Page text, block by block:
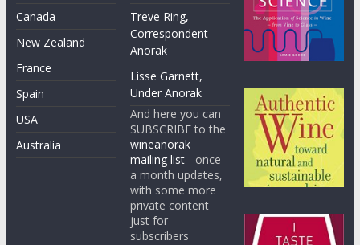
Canada
New Zealand
France
Spain
USA
Australia
Treve Ring,
Correspondent
Anorak
Lisse Garnett,
Under Anorak
And here you can
SUBSCRIBE to the
wineanorak
mailing list - once
a month updates,
with some more
private content
just for
subscribers